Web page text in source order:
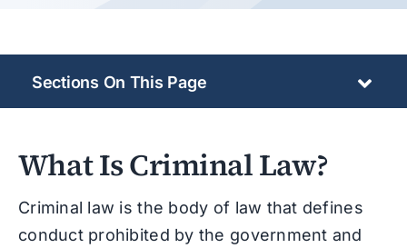
What Is Criminal Law?
Criminal law is the body of law that defines
conduct prohibited by the government and
Sections On This Page